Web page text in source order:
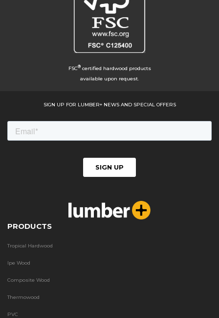
FSC®certified hardwood products
available upon request.
SIGN UP FOR LUMBER+ NEWS AND SPECIAL OFFERS
PRODUCTS
Tropical Hardwood
Ipe Wood
Composite Wood
Thermowood
PVC